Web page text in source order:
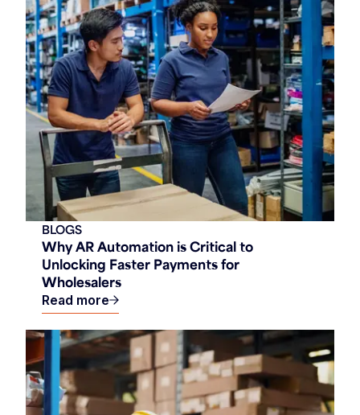
Why AR Automation is Critical to
Unlocking Faster Payments for
Wholesalers
BLOGS
Read more